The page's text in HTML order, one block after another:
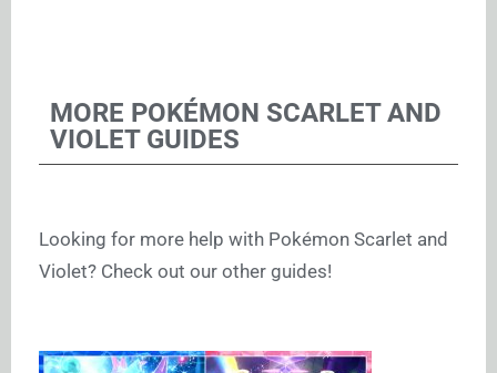
MORE POKÉMON SCARLET AND
VIOLET GUIDES
Looking for more help with Pokémon Scarlet and
Violet? Check out our other guides!